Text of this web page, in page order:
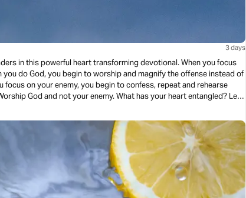
3 days
in this powerful heart transforming devotional. When you focus
you do God, you begin to worship and magnify the offense instead of
focus on your enemy, you begin to confess, repeat and rehearse
God and not your enemy. What has your heart entangled? Let